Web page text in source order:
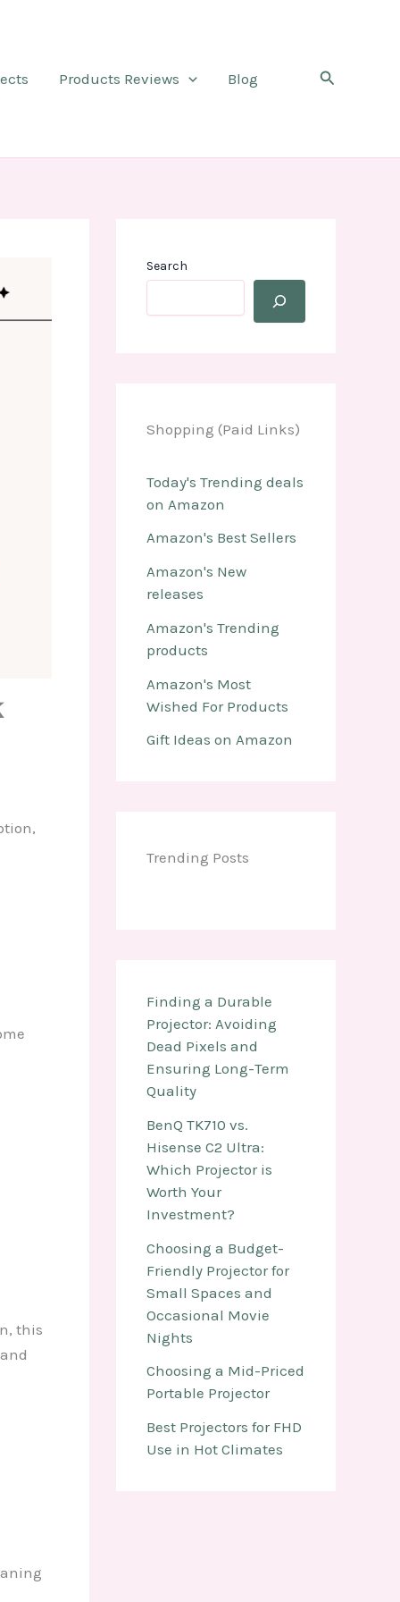
Products Reviews Blog Search
this
Search
Shopping (Paid Links)
Today's Trending deals
on Amazon
Amazon's Best Sellers
Amazon's New
releases
Amazon's Trending
products
Amazon's Most
Wished For Products
Gift Ideas on Amazon
Trending Posts
Finding a Durable
Projector: Avoiding
Dead Pixels and
Ensuring Long-Term
Quality
BenQ TK710 vs.
Hisense C2 Ultra:
Which Projector is
Worth Your
Investment?
Choosing a Budget-
Friendly Projector for
Small Spaces and
Occasional Movie
Nights
Choosing a Mid-Priced
Portable Projector
Best Projectors for FHD
Use in Hot Climates